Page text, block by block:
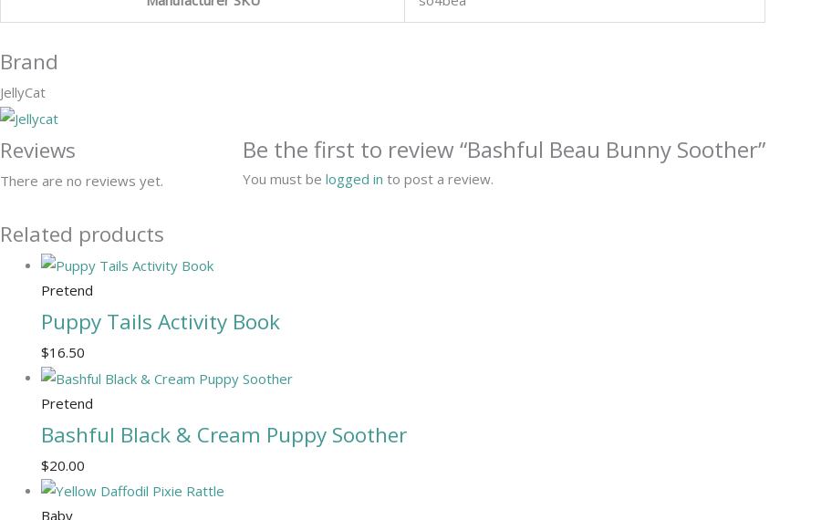
Brand
JellyCat
Reviews
There are no reviews yet.
Be the first to review “Bashful Beau Bunny Soother”
You must be logged in to post a review.
Related products
Pretend
Puppy Tails Activity Book
$16.50
Pretend
Bashful Black & Cream Puppy Soother
$20.00
Baby